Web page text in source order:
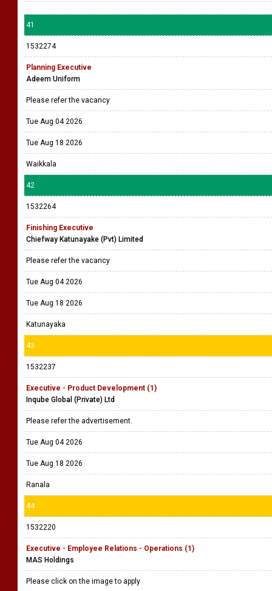
41
1532274
Planning Executive
Adeem Uniform
Please refer the vacancy
Tue Aug 04 2026
Tue Aug 18 2026
Waikkala
42
1532264
Finishing Executive
Chiefway Katunayake (Pvt) Limited
Please refer the vacancy
Tue Aug 04 2026
Tue Aug 18 2026
Katunayaka
43
1532237
Executive - Product Development (1)
Inqube Global (Private) Ltd
Please refer the advertisement.
Tue Aug 04 2026
Tue Aug 18 2026
Ranala
44
1532220
Executive - Employee Relations - Operations (1)
MAS Holdings
Please click on the image to apply